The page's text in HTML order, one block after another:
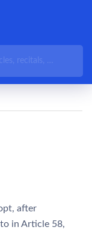
after
in Article 58,